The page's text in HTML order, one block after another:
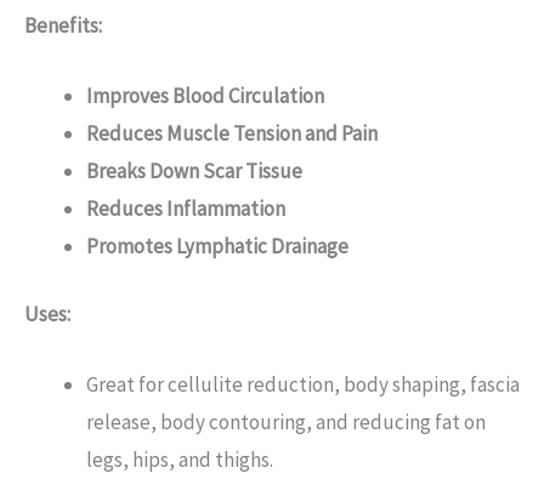
Benefits:
Improves Blood Circulation
Reduces Muscle Tension and Pain
Breaks Down Scar Tissue
Reduces Inflammation
Promotes Lymphatic Drainage
Uses:
Great for cellulite reduction, body shaping, fascia
release, body contouring, and reducing fat on
legs, hips, and thighs.